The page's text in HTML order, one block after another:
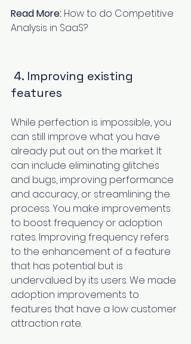
Read More: How to do Competitive
Analysis in SaaS?
features
While perfection is impossible, you
can still improve what you have
already put out on the market. It
can include eliminating glitches
and bugs, improving performance
and accuracy, or streamlining the
process. You make improvements
to boost frequency or adoption
rates. Improving frequency refers
to the enhancement of a feature
that has potential but is
undervalued by its users. We made
adoption improvements to
features that have a low customer
attraction rate.